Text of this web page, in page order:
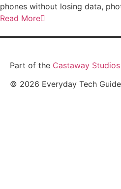
phones without losing data,
Read More
Part of the Castaway Studios
© 2026 Everyday Tech